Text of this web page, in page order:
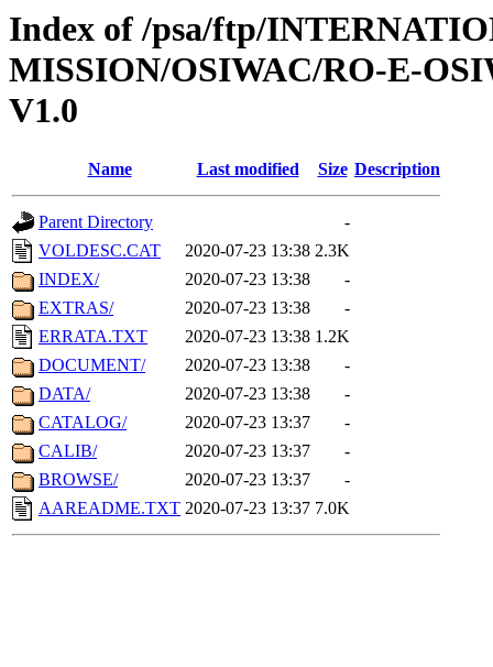
Index of /psa/ftp/
MISSION/OSIWAC/RO-E-
V1.0
Name Last modified Size Description
Parent Directory
-
VOLDESC.CAT
2020-07-23 13:38 2.3K
INDEX/
2020-07-23 13:38
-
EXTRAS/
2020-07-23 13:38
-
ERRATA.TXT
2020-07-23 13:38 1.2K
DOCUMENT/
2020-07-23 13:38
-
DATA/
2020-07-23 13:38
-
CATALOG/
2020-07-23 13:37
-
CALIB/
2020-07-23 13:37
-
BROWSE/
2020-07-23 13:37
-
AAREADME.TXT 2020-07-23 13:37 7.0K